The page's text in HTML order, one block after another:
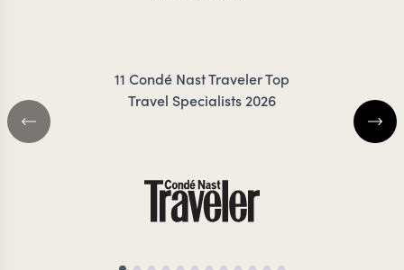
11 Condé Nast Traveler Top
Travel Specialists 2026